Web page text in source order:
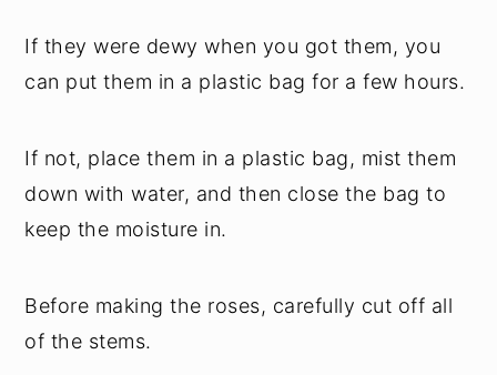
If they were dewy when you got them, you
can put them in a plastic bag for a few hours.
If not, place them in a plastic bag, mist them
down with water, and then close the bag to
keep the moisture in.
Before making the roses, carefully cut off all
of the stems.